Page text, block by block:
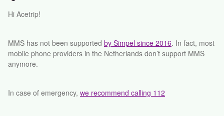
Hi Acetrip!
MMS has not been supported by Simpel since 2016. In fact, most
mobile phone providers in the Netherlands don’t support MMS
anymore.
In case of emergency, we recommend calling 112